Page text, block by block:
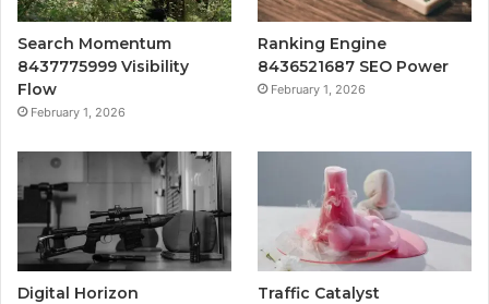
Search Momentum
8437775999 Visibility
Flow
February 1, 2026
Ranking Engine
8436521687 SEO Power
February 1, 2026
Digital Horizon
Traffic Catalyst